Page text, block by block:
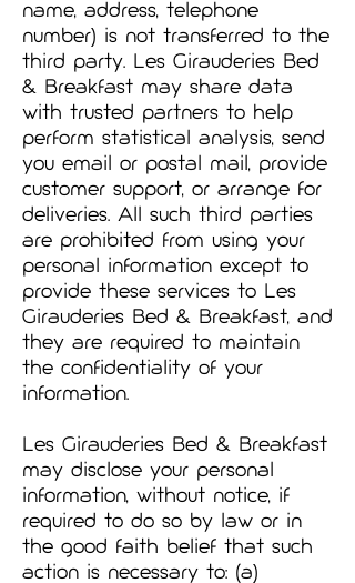
name, address, telephone
number) is not transferred to the
third party. Les Girauderies Bed
& Breakfast may share data
with trusted partners to help
perform statistical analysis, send
you email or postal mail, provide
customer support, or arrange for
deliveries. All such third parties
are prohibited from using your
personal information except to
provide these services to Les
Girauderies Bed & Breakfast, and
they are required to maintain
the confidentiality of your
information.
Les Girauderies Bed & Breakfast
may disclose your personal
information, without notice, if
required to do so by law or in
the good faith belief that such
action is necessary to: (a)